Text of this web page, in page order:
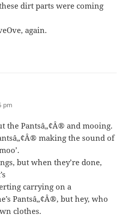
dirt parts were coming
again.
pm
the Pantsâ„¢Â® and mooing.
making the sound of
but when they’re done,
carrying on a
Pantsâ„¢Â®, but hey, who
clothes.